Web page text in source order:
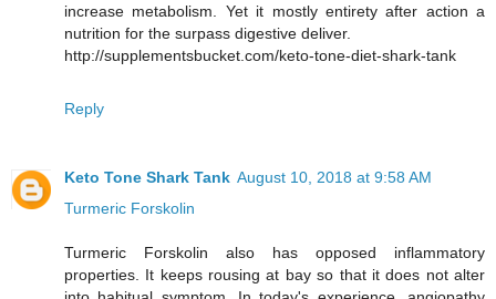
increase metabolism. Yet it mostly entirety after action a
nutrition for the surpass digestive deliver.
http://supplementsbucket.com/keto-tone-diet-shark-tank
Reply
Keto Tone Shark Tank August 10, 2018 at 9:58 AM
Turmeric Forskolin
Turmeric Forskolin also has opposed inflammatory
properties. It keeps rousing at bay so that it does not alter